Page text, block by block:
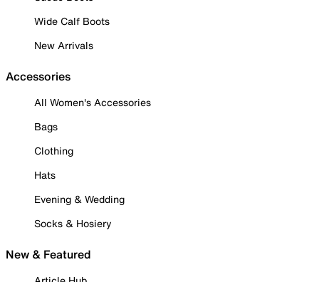
Wide Calf Boots
New Arrivals
Accessories
All Women's Accessories
Bags
Clothing
Hats
Evening & Wedding
Socks & Hosiery
New & Featured